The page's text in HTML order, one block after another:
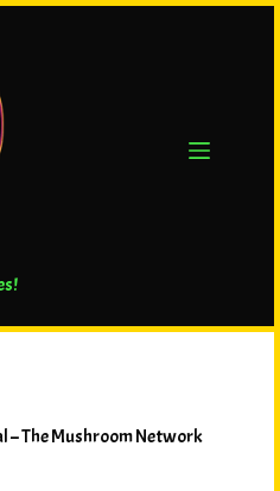
– The Mushroom Network